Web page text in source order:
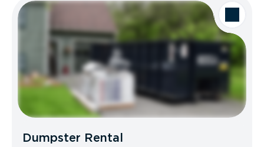
Dumpster Rental